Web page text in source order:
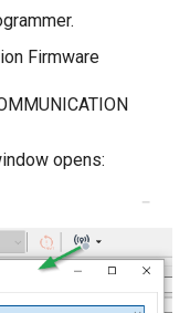
Firmware
opens: